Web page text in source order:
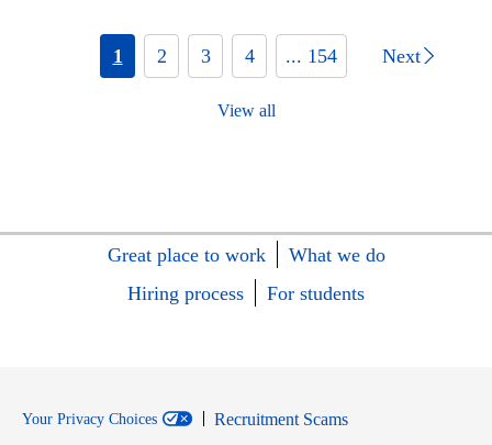
1 2 3 4 ... 154 Next
View all
Great place to work
What we do
Hiring process
For students
Your Privacy Choices
Recruitment Scams